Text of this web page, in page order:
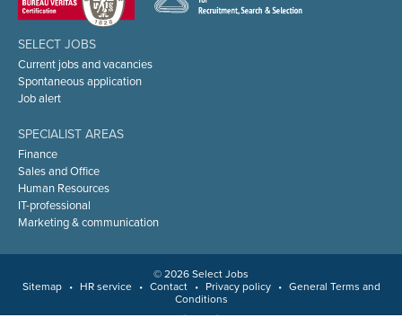
SELECT JOBS
Current jobs and vacancies
Spontaneous application
Job alert
SPECIALIST AREAS
Finance
Sales and Office
Human Resources
IT-professional
Marketing & communication
© 2026 Select Jobs
Sitemap
• HR service • Contact • Privacy policy •
General Terms and
Conditions